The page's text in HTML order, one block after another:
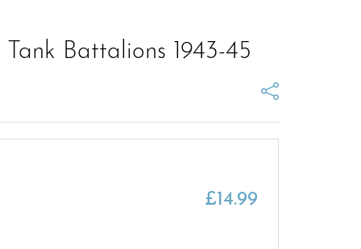
Battalions 1943-45
£14.99